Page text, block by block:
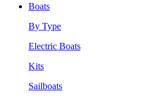
Boats
By Type
Electric Boats
Kits
Sailboats